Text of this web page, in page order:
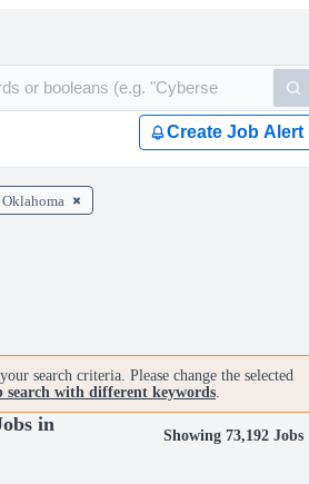
Create Job Alert
Oklahoma
search criteria. Please change the selected
search with different keywords.
in
Showing 73,192 Jobs